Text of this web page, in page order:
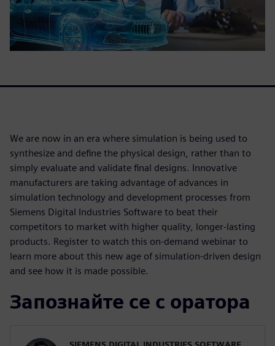
We are now in an era where simulation is being used to
synthesize and define the physical design, rather than to
simply evaluate and validate final designs. Innovative
manufacturers are taking advantage of advances in
simulation technology and development processes from
Siemens Digital Industries Software to beat their
competitors to market with higher quality, longer-lasting
products. Register to watch this on-demand webinar to
learn more about this new age of simulation-driven design
and see how it is made possible.
Запознайте се с оратора
SIEMENS DIGITAL INDUSTRIES SOFTWARE